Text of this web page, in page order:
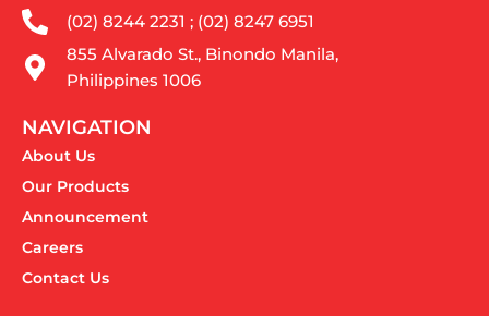
(02) 8244 2231 ; (02) 8247 6951
855 Alvarado St., Binondo Manila,
Philippines 1006
NAVIGATION
About Us
Our Products
Announcement
Careers
Contact Us